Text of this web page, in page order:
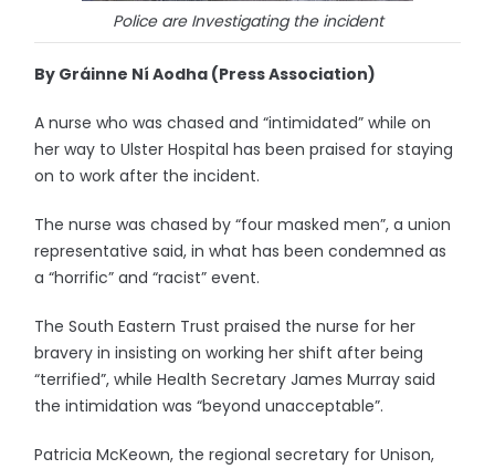
Police are Investigating the incident
By Gráinne Ní Aodha (Press Association)
A nurse who was chased and “intimidated” while on
her way to Ulster Hospital has been praised for staying
on to work after the incident.
The nurse was chased by “four masked men”, a union
representative said, in what has been condemned as
a “horrific” and “racist” event.
The South Eastern Trust praised the nurse for her
bravery in insisting on working her shift after being
“terrified”, while Health Secretary James Murray said
the intimidation was “beyond unacceptable”.
Patricia McKeown, the regional secretary for Unison,